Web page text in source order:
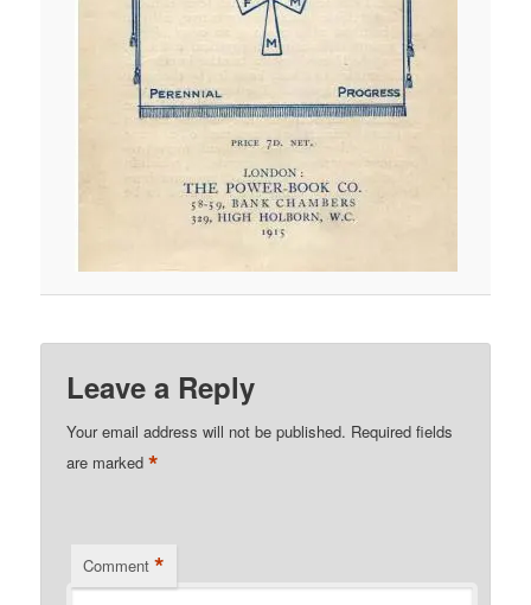
Leave a Reply
Your email address will not be published. Required fields
are marked*
Comment *